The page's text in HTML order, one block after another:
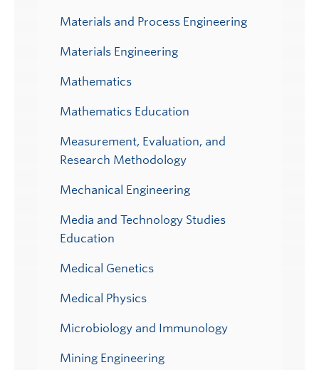
Materials and Process Engineering
Materials Engineering
Mathematics
Mathematics Education
Measurement, Evaluation, and
Research Methodology
Mechanical Engineering
Media and Technology Studies
Education
Medical Genetics
Medical Physics
Microbiology and Immunology
Mining Engineering